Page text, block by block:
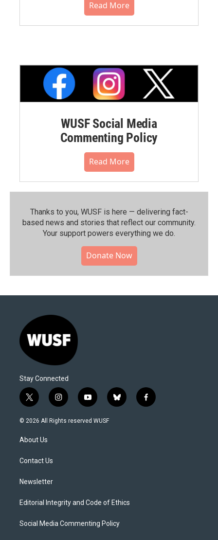
Read More
WUSF Social Media
Commenting Policy
Read More
Thanks to you, WUSF is here — delivering fact-
based news and stories that reflect our community.⁠
Your support powers everything we do.
Donate Now
Stay Connected
t
w
i
t
e
i
n
s
y
o
u
b
l
f
a
© 2026 All Rights reserved WUSF
About Us
Contact Us
Newsletter
Editorial Integrity and Code of Ethics
Social Media Commenting Policy